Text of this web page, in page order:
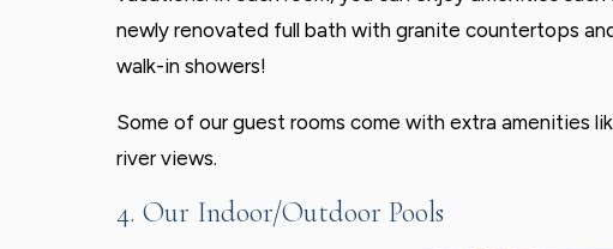
newly renovated full bath with granite countertops
walk-in showers!
Some of our guest rooms come with extra amenities
river views.
4. Our Indoor/Outdoor Pools